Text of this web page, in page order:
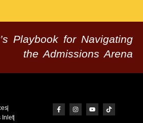
Playbook for Navigating
the Admissions Arena
Inlet